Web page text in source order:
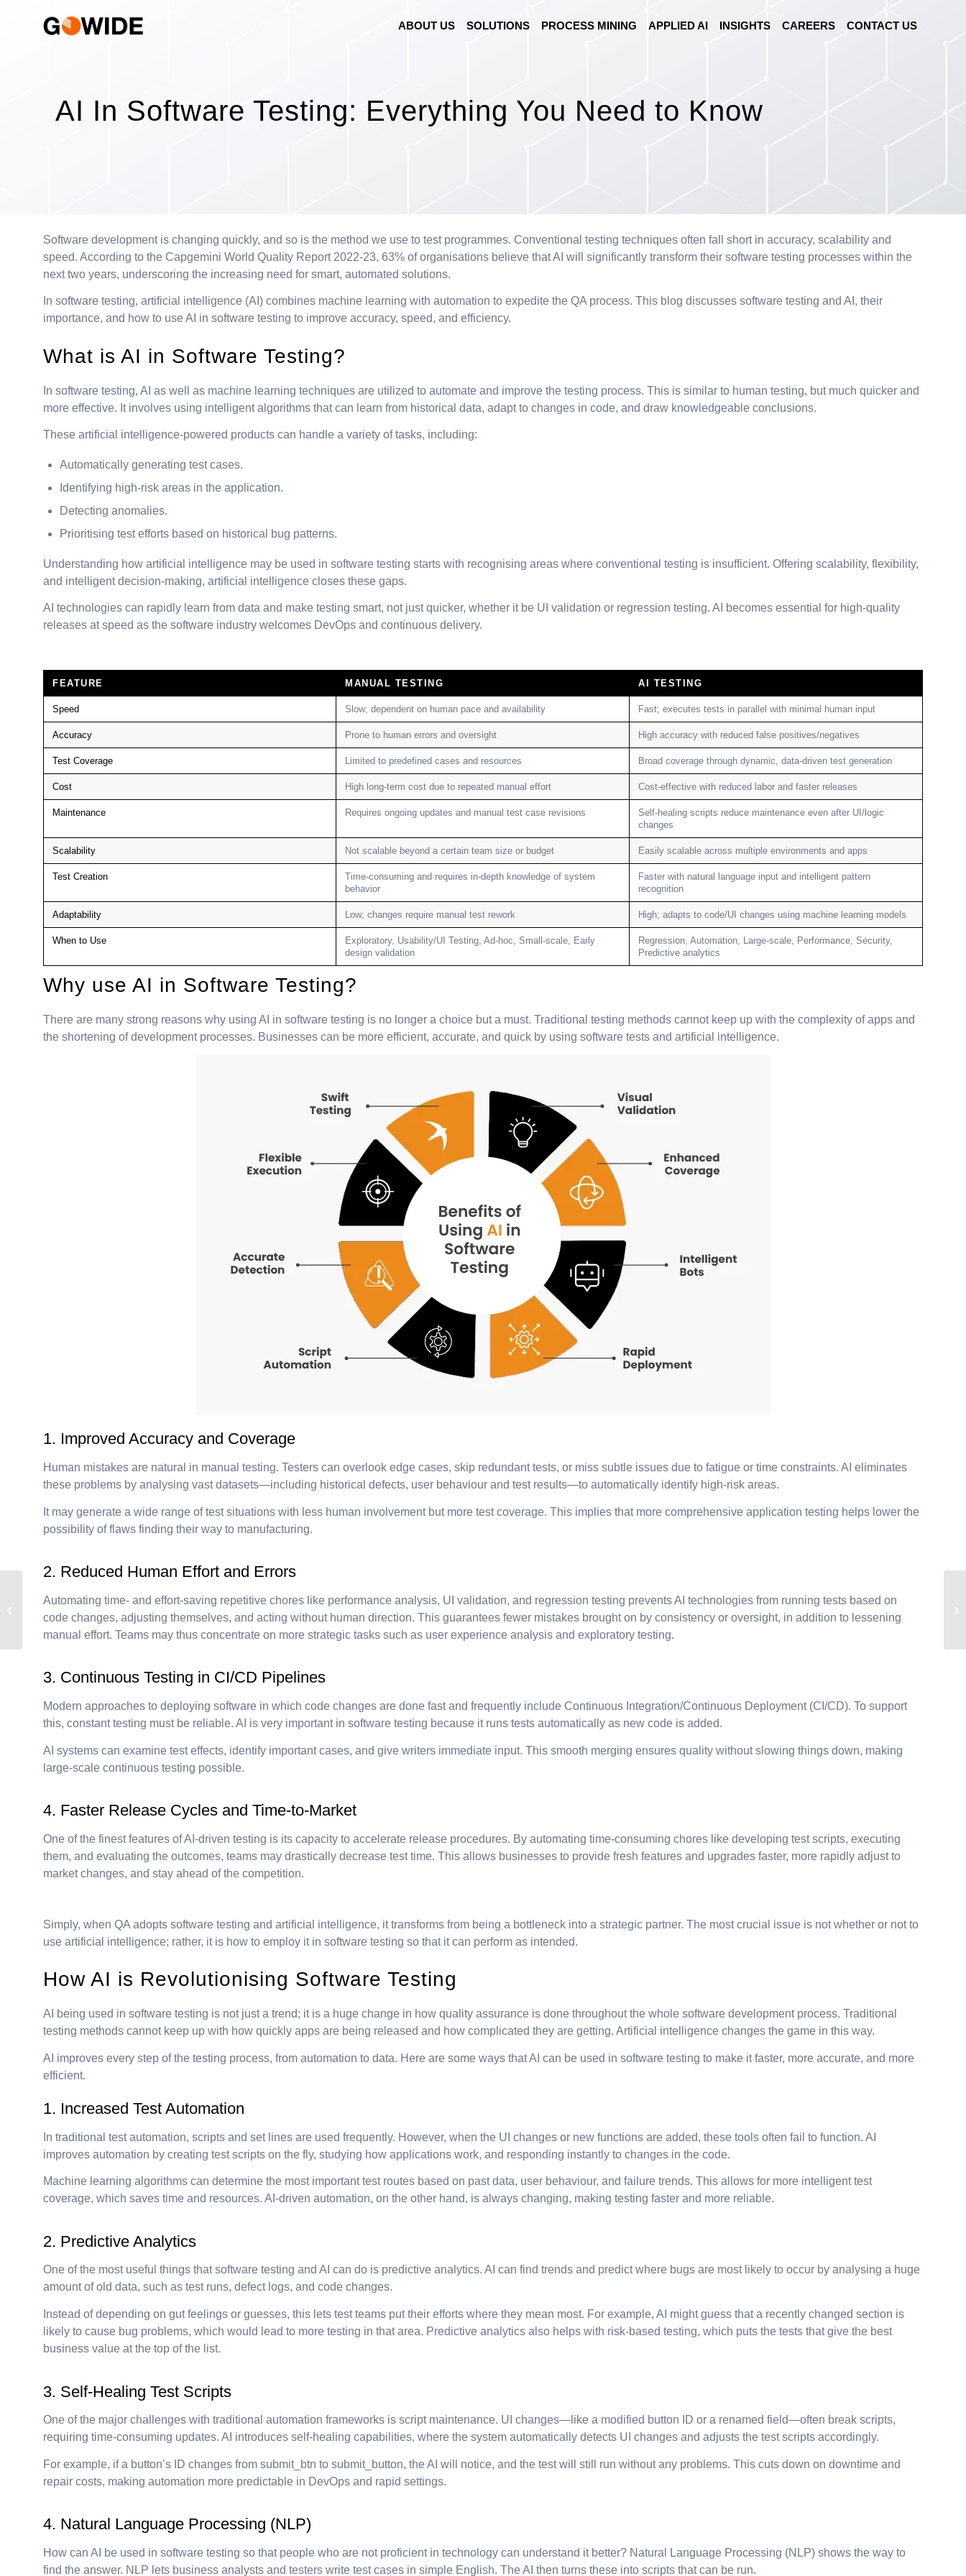
ABOUT US SOLUTIONS PROCESS MINING APPLIED AI INSIGHTS CAREERS CONTACT US
AI In Software Testing: Everything You Need to Know
Software development is changing quickly, and so is the method we use to test programmes. Conventional testing techniques often fall short in accuracy, scalability and
speed. According to the Capgemini World Quality Report 2022-23, 63% of organisations believe that AI will significantly transform their software testing processes within the
next two years, underscoring the increasing need for smart, automated solutions.
In software testing, artificial intelligence (AI) combines machine learning with automation to expedite the QA process. This blog discusses software testing and AI, their
importance, and how to use AI in software testing to improve accuracy, speed, and efficiency.
What is AI in Software Testing?
In software testing, AI as well as machine learning techniques are utilized to automate and improve the testing process. This is similar to human testing, but much quicker and
more effective. It involves using intelligent algorithms that can learn from historical data, adapt to changes in code, and draw knowledgeable conclusions.
These artificial intelligence-powered products can handle a variety of tasks, including:
Automatically generating test cases.
Identifying high-risk areas in the application.
Detecting anomalies.
Prioritising test efforts based on historical bug patterns.
Understanding how artificial intelligence may be used in software testing starts with recognising areas where conventional testing is insufficient. Offering scalability, flexibility,
and intelligent decision-making, artificial intelligence closes these gaps.
AI technologies can rapidly learn from data and make testing smart, not just quicker, whether it be UI validation or regression testing. AI becomes essential for high-quality
releases at speed as the software industry welcomes DevOps and continuous delivery.
FEATURE MANUAL TESTING AI TESTING
Speed Slow; dependent on human pace and availability Fast; executes tests in parallel with minimal human input
Accuracy Prone to human errors and oversight High accuracy with reduced false positives/negatives
Test Coverage Limited to predefined cases and resources Broad coverage through dynamic, data-driven test generation
Cost High long-term cost due to repeated manual effort Cost-effective with reduced labor and faster releases
Maintenance Requires ongoing updates and manual test case revisions
Self-healing scripts reduce maintenance even after UI/logic
changes
Scalability Not scalable beyond a certain team size or budget Easily scalable across multiple environments and apps
Test Creation
Time-consuming and requires in-depth knowledge of system
behavior
Faster with natural language input and intelligent pattern
recognition
Adaptability Low; changes require manual test rework High; adapts to code/UI changes using machine learning models
When to Use
Exploratory, Usability/UI Testing, Ad-hoc, Small-scale, Early
design validation
Regression, Automation, Large-scale, Performance, Security,
Predictive analytics
Why use AI in Software Testing?
There are many strong reasons why using AI in software testing is no longer a choice but a must. Traditional testing methods cannot keep up with the complexity of apps and
the shortening of development processes. Businesses can be more efficient, accurate, and quick by using software tests and artificial intelligence.
1. Improved Accuracy and Coverage
Human mistakes are natural in manual testing. Testers can overlook edge cases, skip redundant tests, or miss subtle issues due to fatigue or time constraints. AI eliminates
these problems by analysing vast datasets—including historical defects, user behaviour and test results—to automatically identify high-risk areas.
It may generate a wide range of test situations with less human involvement but more test coverage. This implies that more comprehensive application testing helps lower the
possibility of flaws finding their way to manufacturing.
2. Reduced Human Effort and Errors
Automating time- and effort-saving repetitive chores like performance analysis, UI validation, and regression testing prevents AI technologies from running tests based on
code changes, adjusting themselves, and acting without human direction. This guarantees fewer mistakes brought on by consistency or oversight, in addition to lessening
manual effort. Teams may thus concentrate on more strategic tasks such as user experience analysis and exploratory testing.
3. Continuous Testing in CI/CD Pipelines
Modern approaches to deploying software in which code changes are done fast and frequently include Continuous Integration/Continuous Deployment (CI/CD). To support
this, constant testing must be reliable. AI is very important in software testing because it runs tests automatically as new code is added.
AI systems can examine test effects, identify important cases, and give writers immediate input. This smooth merging ensures quality without slowing things down, making
large-scale continuous testing possible.
4. Faster Release Cycles and Time-to-Market
One of the finest features of AI-driven testing is its capacity to accelerate release procedures. By automating time-consuming chores like developing test scripts, executing
them, and evaluating the outcomes, teams may drastically decrease test time. This allows businesses to provide fresh features and upgrades faster, more rapidly adjust to
market changes, and stay ahead of the competition.
Simply, when QA adopts software testing and artificial intelligence, it transforms from being a bottleneck into a strategic partner. The most crucial issue is not whether or not to
use artificial intelligence; rather, it is how to employ it in software testing so that it can perform as intended.
How AI is Revolutionising Software Testing
AI being used in software testing is not just a trend; it is a huge change in how quality assurance is done throughout the whole software development process. Traditional
testing methods cannot keep up with how quickly apps are being released and how complicated they are getting. Artificial intelligence changes the game in this way.
AI improves every step of the testing process, from automation to data. Here are some ways that AI can be used in software testing to make it faster, more accurate, and more
efficient.
1. Increased Test Automation
In traditional test automation, scripts and set lines are used frequently. However, when the UI changes or new functions are added, these tools often fail to function. AI
improves automation by creating test scripts on the fly, studying how applications work, and responding instantly to changes in the code.
Machine learning algorithms can determine the most important test routes based on past data, user behaviour, and failure trends. This allows for more intelligent test
coverage, which saves time and resources. AI-driven automation, on the other hand, is always changing, making testing faster and more reliable.
2. Predictive Analytics
One of the most useful things that software testing and AI can do is predictive analytics. AI can find trends and predict where bugs are most likely to occur by analysing a huge
amount of old data, such as test runs, defect logs, and code changes.
Instead of depending on gut feelings or guesses, this lets test teams put their efforts where they mean most. For example, AI might guess that a recently changed section is
likely to cause bug problems, which would lead to more testing in that area. Predictive analytics also helps with risk-based testing, which puts the tests that give the best
business value at the top of the list.
3. Self-Healing Test Scripts
One of the major challenges with traditional automation frameworks is script maintenance. UI changes—like a modified button ID or a renamed field—often break scripts,
requiring time-consuming updates. AI introduces self-healing capabilities, where the system automatically detects UI changes and adjusts the test scripts accordingly.
For example, if a button’s ID changes from submit_btn to submit_button, the AI will notice, and the test will still run without any problems. This cuts down on downtime and
repair costs, making automation more predictable in DevOps and rapid settings.
4. Natural Language Processing (NLP)
How can AI be used in software testing so that people who are not proficient in technology can understand it better? Natural Language Processing (NLP) shows the way to
find the answer. NLP lets business analysts and testers write test cases in simple English. The AI then turns these into scripts that can be run.
Automate: AI’s Role in
the Future of Process